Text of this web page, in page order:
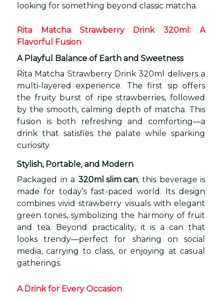
looking for something beyond classic matcha.
Rita Matcha Strawberry Drink 320ml: A
Flavorful Fusion
A Playful Balance of Earth and Sweetness
Rita Matcha Strawberry Drink 320ml delivers a
multi-layered experience. The first sip offers
the fruity burst of ripe strawberries, followed
by the smooth, calming depth of matcha. This
fusion is both refreshing and comforting—a
drink that satisfies the palate while sparking
curiosity.
Stylish, Portable, and Modern
Packaged in a 320ml slim can, this beverage is
made for today’s fast-paced world. Its design
combines vivid strawberry visuals with elegant
green tones, symbolizing the harmony of fruit
and tea. Beyond practicality, it is a can that
looks trendy—perfect for sharing on social
media, carrying to class, or enjoying at casual
gatherings.
A Drink for Every Occasion